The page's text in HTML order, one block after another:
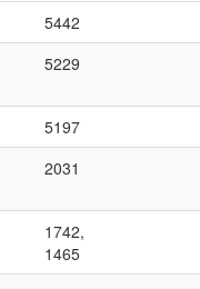
5442
5229
5197
2031
1742,
1465